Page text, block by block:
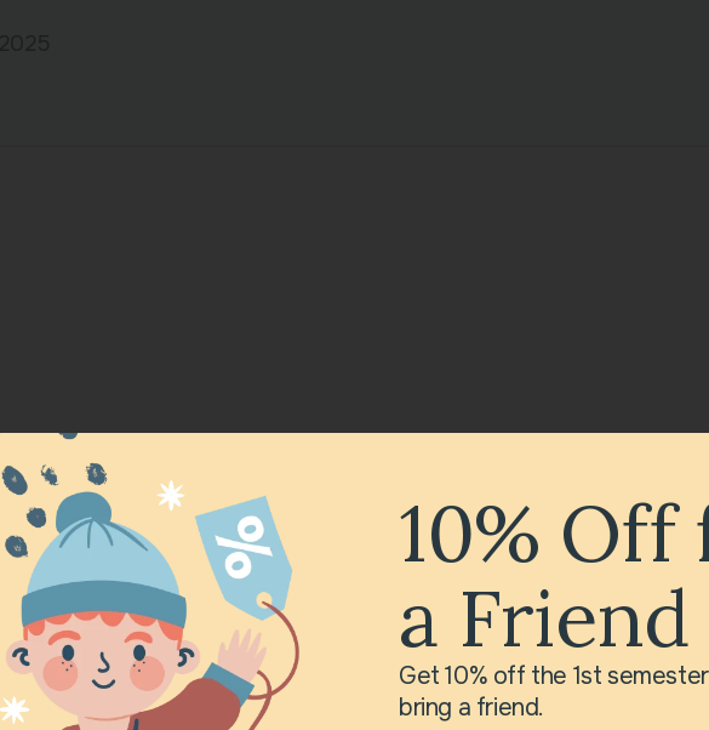
Spring Concert
16 March 2025
Dear Moms and Grandmothers, We are
delighted to invite you to our festive
Spring Concert on March 16 at 11:00
AM, dedicated to you – our most
beloved and cherished ones! Our
students…
10% Off
a Friend
Get 10% off the 1st
bring a friend.